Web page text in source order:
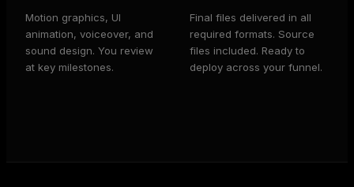
Motion graphics, UI
animation, voiceover, and
sound design. You review
at key milestones.
Final files delivered in all
required formats. Source
files included. Ready to
deploy across your funnel.